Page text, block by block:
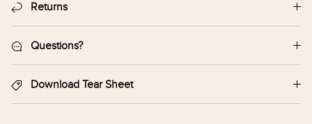
Returns
Questions?
Download Tear Sheet